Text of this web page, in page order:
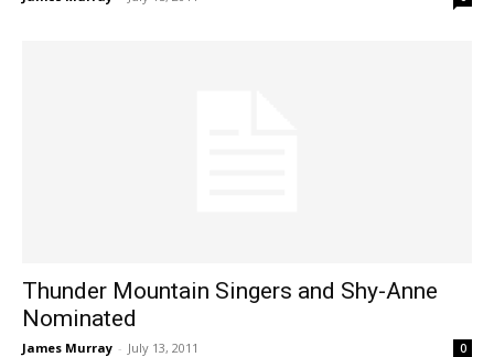
Thunder Mountain Singers and Shy-Anne
Nominated
James Murray - July 13, 2011 0